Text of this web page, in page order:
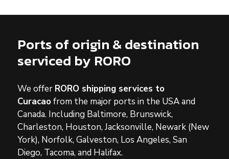
Ports of origin & destination
serviced by RORO
We offer RORO shipping services to
Curacaofrom the major ports in the USA and
Canada. Including Baltimore, Brunswick,
Charleston, Houston, Jacksonville, Newark (New
York), Norfolk, Galveston, Los Angeles, San
Diego, Tacoma, and Halifax.